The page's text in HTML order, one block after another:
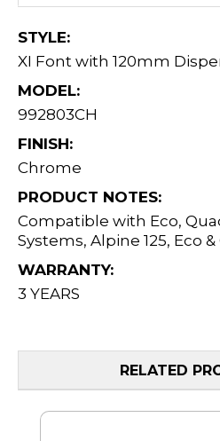
STYLE:
XI Font with 120mm
MODEL:
992803CH
FINISH:
Chrome
PRODUCT NOTES:
Compatible with Eco,
Systems, Alpine 125, Eco
WARRANTY:
3 YEARS
RELATED